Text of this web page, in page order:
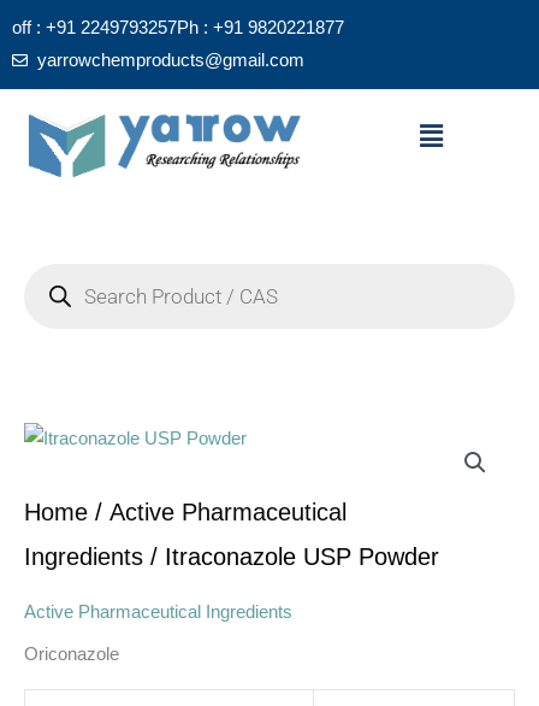
off : +91 2249793257Ph : +91 9820221877
yarrowchemproducts@gmail.com
Menu
Home / Active Pharmaceutical
Ingredients / Itraconazole USP Powder
Active Pharmaceutical Ingredients
Oriconazole